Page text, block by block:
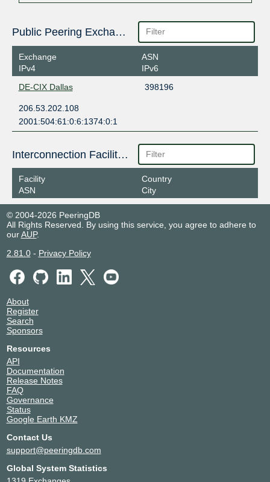
Public Peering Exchange Points
Exchange
IPv4
ASN
IPv6
DE-CIX Dallas
398196
206.53.202.108
2001:504:61:0:6:1374:0:1
Interconnection Facilities
Facility
ASN
Country
City
© 2004-2026 PeeringDB
All Rights Reserved. By using this service, you agree to adhere to
ourAUP.
2.81.0- Privacy Policy
About
Register
Search
Sponsors
Resources
API
Documentation
Release Notes
FAQ
Governance
Status
Google Earth KMZ
Contact Us
support@peeringdb.com
Global System Statistics